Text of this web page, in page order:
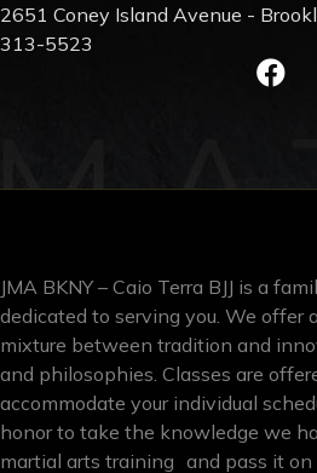
2651 Coney Island Avenue -
313-5523
JMA BKNY – Caio Terra BJJ is a
dedicated to serving you. We offer
mixture between tradition and
and philosophies. Classes are
accommodate your individual
honor to take the knowledge we
martial arts training and pass it